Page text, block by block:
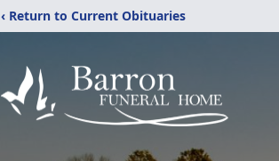
‹ Return to Current Obituaries